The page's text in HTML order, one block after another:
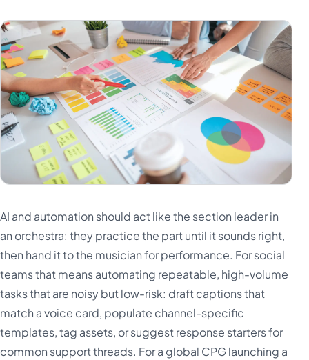
AI and automation should act like the section leader in
an orchestra: they practice the part until it sounds right,
then hand it to the musician for performance. For social
teams that means automating repeatable, high-volume
tasks that are noisy but low-risk: draft captions that
match a voice card, populate channel-specific
templates, tag assets, or suggest response starters for
common support threads. For a global CPG launching a